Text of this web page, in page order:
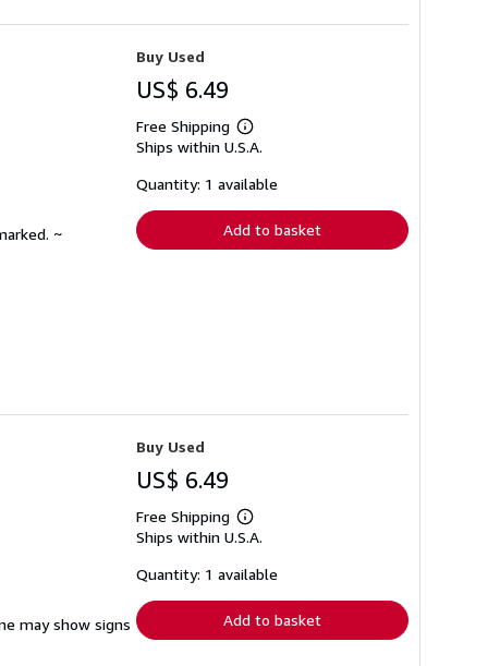
~
Buy Used
US$ 6.49
Free Shipping
Learn
more
shipping
Ships within U.S.A.
Quantity: 1 available
Add to basket
may show signs
Buy Used
US$ 6.49
Free Shipping
Learn
more
shipping
Ships within U.S.A.
Quantity: 1 available
Add to basket